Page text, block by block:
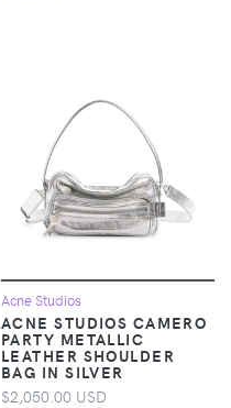
Acne Studios
ACNE STUDIOS CAMERO
PARTY METALLIC
LEATHER SHOULDER
BAG IN SILVER
$2,050.00 USD